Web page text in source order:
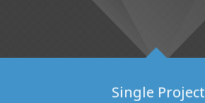
Single Project